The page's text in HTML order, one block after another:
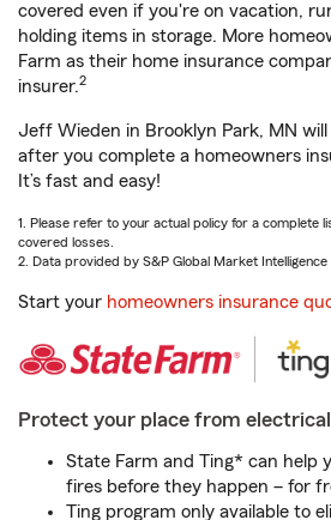
covered even if you're on vacation,
holding items in storage. More
Farm as their home insurance
insurer.2
Jeff Wieden in Brooklyn Park, MN
after you complete a homeowners
It’s fast and easy!
1. Please refer to your actual policy for a complete
covered losses.
2. Data provided by S&P Global Market
Start your homeowners insurance
Protect your place from
State Farm and Ting* can help
fires before they happen – for
Ting program only available to